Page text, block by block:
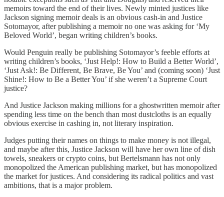
memoirs toward the end of their lives. Newly minted justices like
Jackson signing memoir deals is an obvious cash-in and Justice
Sotomayor, after publishing a memoir no one was asking for ‘My
Beloved World’, began writing children’s books.
Would Penguin really be publishing Sotomayor’s feeble efforts at
writing children’s books, ‘Just Help!: How to Build a Better World’,
‘Just Ask!: Be Different, Be Brave, Be You’ and (coming soon) ‘Just
Shine!: How to Be a Better You’ if she weren’t a Supreme Court
justice?
And Justice Jackson making millions for a ghostwritten memoir after
spending less time on the bench than most dustcloths is an equally
obvious exercise in cashing in, not literary inspiration.
Judges putting their names on things to make money is not illegal,
and maybe after this, Justice Jackson will have her own line of dish
towels, sneakers or crypto coins, but Bertelsmann has not only
monopolized the American publishing market, but has monopolized
the market for justices. And considering its radical politics and vast
ambitions, that is a major problem.